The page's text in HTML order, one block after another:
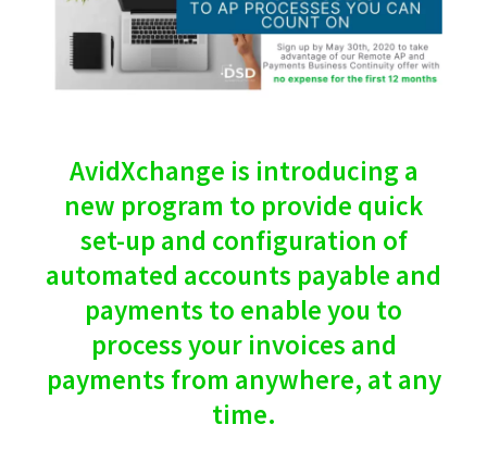
AvidXchange is introducing a
new program to provide quick
set-up and configuration of
automated accounts payable and
payments to enable you to
process your invoices and
payments from anywhere, at any
time.